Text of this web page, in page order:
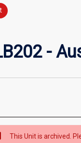
-
This Unit is archived.